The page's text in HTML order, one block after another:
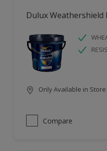
Dulux Weathershield
Only Available in Store
Compare